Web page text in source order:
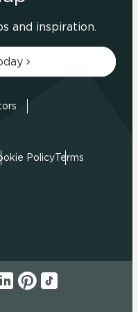
and inspiration.
PolicyTerms